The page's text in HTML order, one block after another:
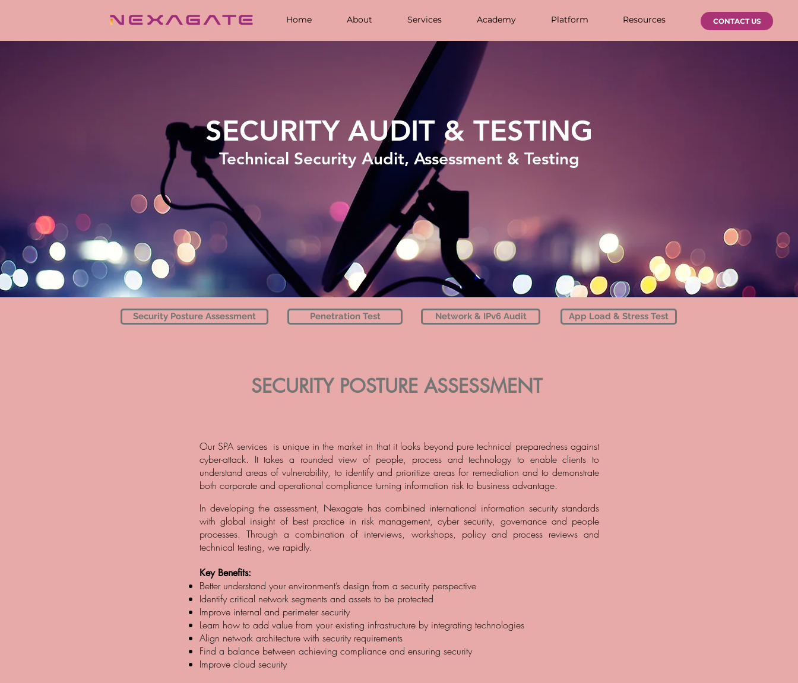
Home About Services Academy Platform Resources CONTACT US
SECURITY AUDIT & TESTING
Technical Security Audit, Assessment & Testing
Security Posture Assessment Penetration Test Network & IPv6 Audit App Load & Stress Test
SECURITY POSTURE ASSESSMENT
Our SPA services is unique in the market in that it looks beyond pure technical preparedness against
cyber-attack. It takes a rounded view of people, process and technology to enable clients to
understand areas of vulnerability, to identify and prioritize areas for remediation and to demonstrate
both corporate and operational compliance turning information risk to business advantage.
In developing the assessment, Nexagate has combined international information security standards
with global insight of best practice in risk management, cyber security, governance and people
processes. Through a combination of interviews, workshops, policy and process reviews and
technical testing, we rapidly.
Key Benefits:
Better understand your environment’s design from a security perspective
Identify critical network segments and assets to be protected
Improve internal and perimeter security
Learn how to add value from your existing infrastructure by integrating technologies
Align network architecture with security requirements
Find a balance between achieving compliance and ensuring security
Improve cloud security